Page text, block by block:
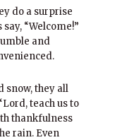
do a surprise
“Welcome!”
and
snow, they all
teach us to
thankfulness
rain. Even